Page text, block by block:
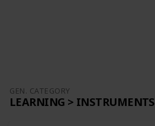
GEN. CATEGORY
LEARNING > INSTRUMENTS